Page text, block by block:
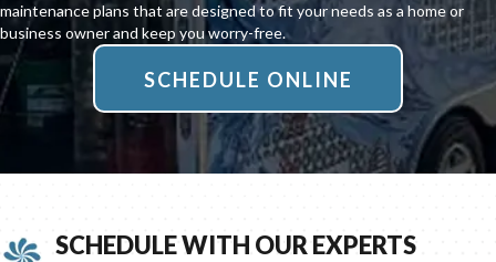
maintenance plans that are designed to fit your needs as a home or
business owner and keep you worry-free.
SCHEDULE ONLINE
SCHEDULE WITH OUR EXPERTS